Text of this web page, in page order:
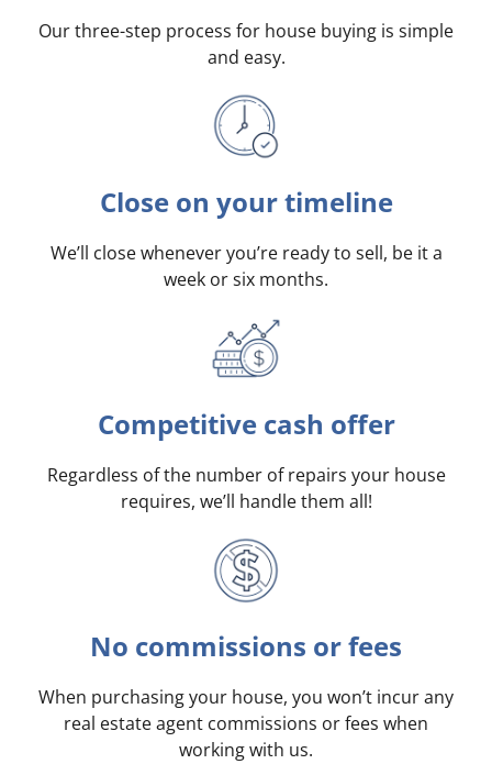
Our three-step process for house buying is simple
and easy.
Close on your timeline
We’ll close whenever you’re ready to sell, be it a
week or six months.
Competitive cash offer
Regardless of the number of repairs your house
requires, we’ll handle them all!
No commissions or fees
When purchasing your house, you won’t incur any
real estate agent commissions or fees when
working with us.